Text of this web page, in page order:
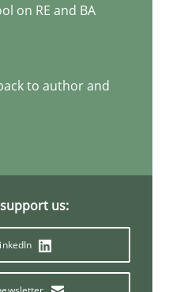
room but we are not able
on RE and BA
to author and
us: